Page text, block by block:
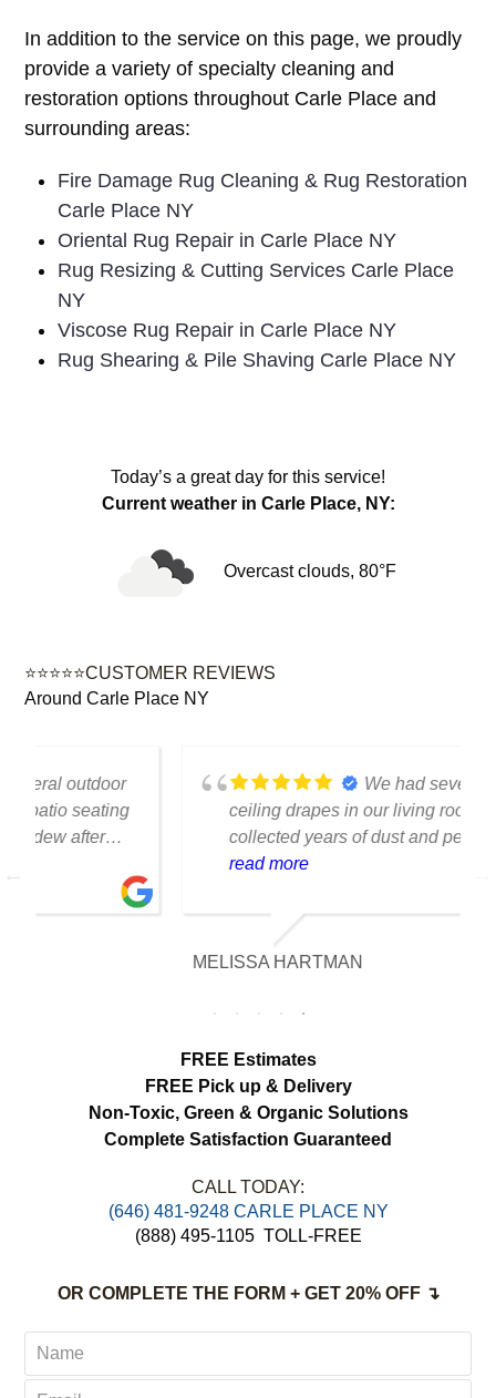
In addition to the service on this page, we proudly
provide a variety of specialty cleaning and
restoration options throughout Carle Place and
surrounding areas:
Fire Damage Rug Cleaning & Rug Restoration
Carle Place NY
Oriental Rug Repair in Carle Place NY
Rug Resizing & Cutting Services Carle Place
NY
Viscose Rug Repair in Carle Place NY
Rug Shearing & Pile Shaving Carle Place NY
Today’s a great day for this service!
Current weather in Carle Place, NY:
Overcast clouds, 80°F
⭐⭐⭐⭐⭐CUSTOMER REVIEWS
Around Carle Place NY
We had several floor-to-
ceiling drapes in our living room that had
collected years of dust and pet hair. The
cleaning team was professional, careful
with the fabric and the results exceeded
our expectations. The curtains look
We appreciated the attention to detail and
MELISSA HARTMAN
FREE Estimates
FREE Pick up & Delivery
Non-Toxic, Green & Organic Solutions
Complete Satisfaction Guaranteed
CALL TODAY:
‪(646) 481-9248 CARLE PLACE NY
(888) 495-1105 TOLL-FREE
OR COMPLETE THE FORM + GET 20% OFF ↴